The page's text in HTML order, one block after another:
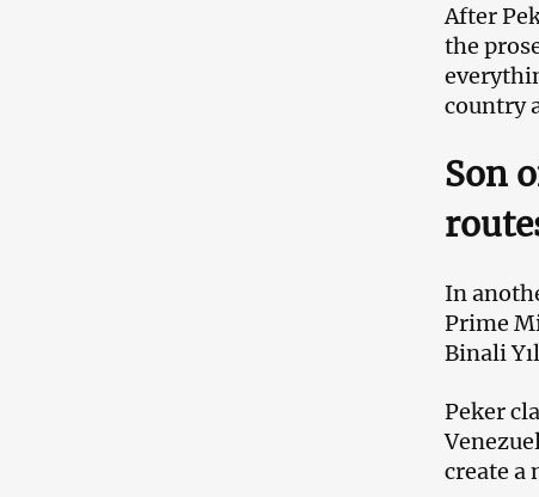
After
the
country
Son
In
Prime
Binali
Peker
create a